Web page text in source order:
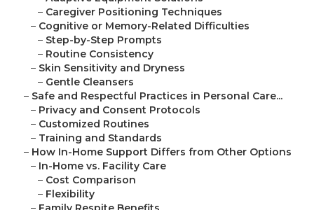
– Caregiver Positioning Techniques
– Cognitive or Memory-Related Difficulties
– Step-by-Step Prompts
– Routine Consistency
– Skin Sensitivity and Dryness
– Gentle Cleansers
– Safe and Respectful Practices in Personal Care...
– Privacy and Consent Protocols
– Customized Routines
– Training and Standards
– How In-Home Support Differs from Other Options
– In-Home vs. Facility Care
– Cost Comparison
– Flexibility